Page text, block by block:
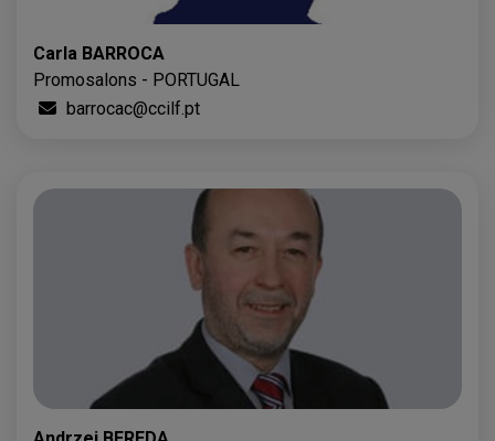
Carla BARROCA
Promosalons - PORTUGAL
barrocac@ccilf.pt